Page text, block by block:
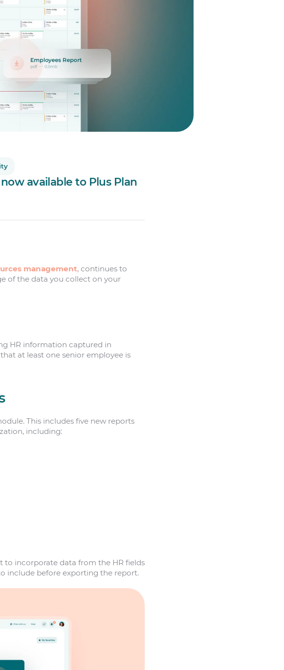
available to Plus Plan
management, continues to
of the data you collect on your
HR information captured in
at least one senior employee is
This includes five new reports
including:
to incorporate data from the HR fields
include before exporting the report.